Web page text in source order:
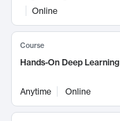
Online
Course
Hands-On Deep Learning
Anytime Online